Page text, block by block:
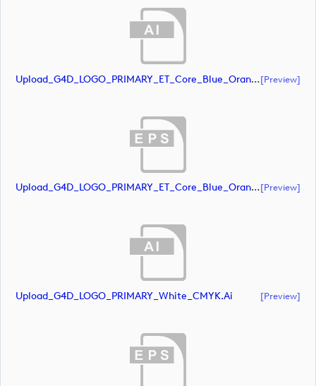
Upload_G4D_LOGO_PRIMARY_ET_Core_Blue_Orange_CMYK.ai[preview]
Upload_G4D_LOGO_PRIMARY_ET_Core_Blue_Orange_CMYK.eps[preview]
Upload_G4D_LOGO_PRIMARY_White_CMYK.ai [preview]